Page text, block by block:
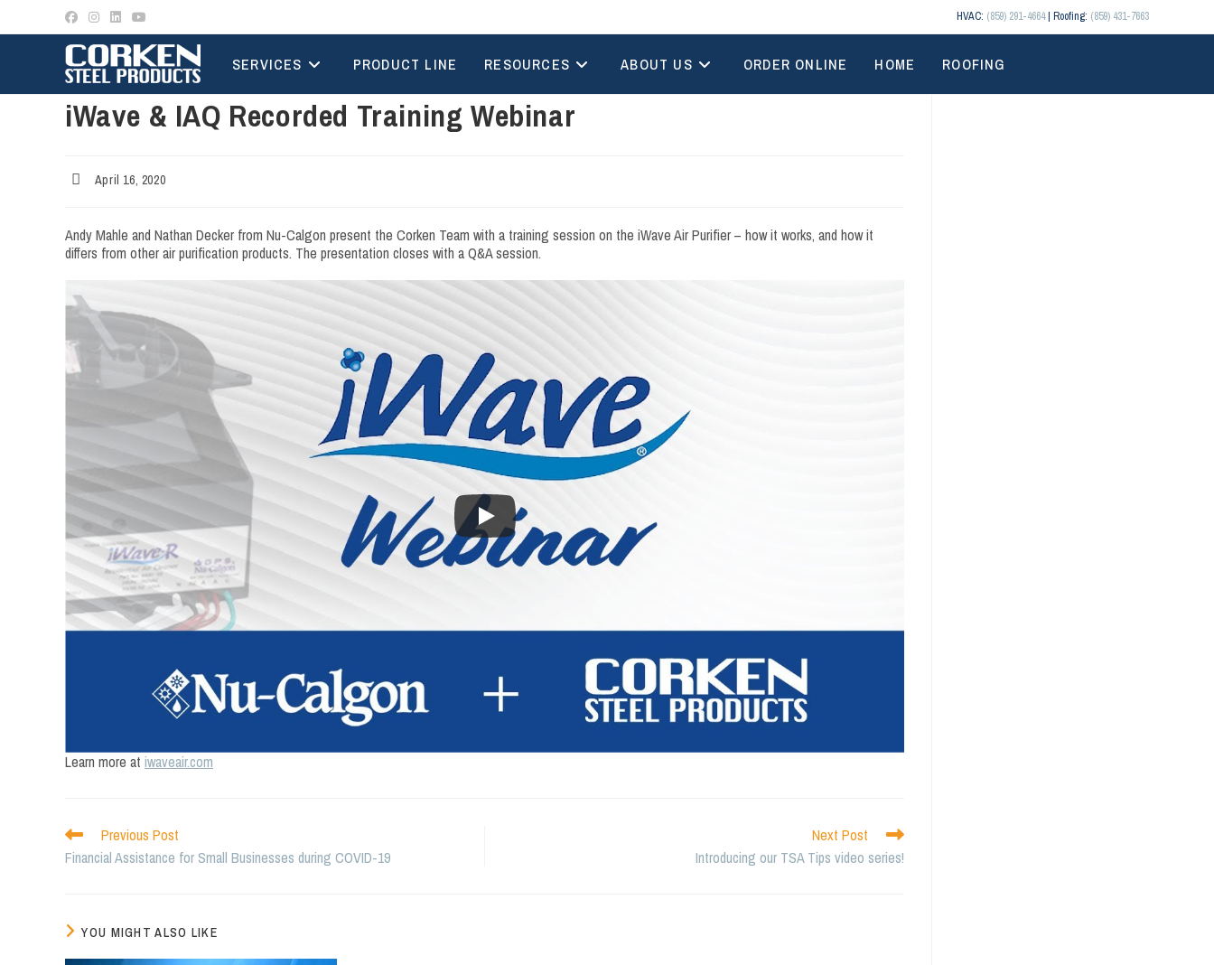
content
HVAC: (859) 291-4664| Roofing: (859) 431-7663
SERVICES PRODUCT LINE RESOURCES ABOUT US ORDER ONLINE HOME ROOFING
iWave & IAQ Recorded Training Webinar
Post
April 16, 2020
Andy Mahle and Nathan Decker from Nu-Calgon present the Corken Team with a training session on the iWave Air Purifier – how it works, and how it
differs from other air purification products. The presentation closes with a Q&A session.
Learn more at iwaveair.com
Read
articles
Previous Post
Financial Assistance for Small Businesses during COVID-19
Next Post
Introducing our TSA Tips video series!
YOU MIGHT ALSO LIKE